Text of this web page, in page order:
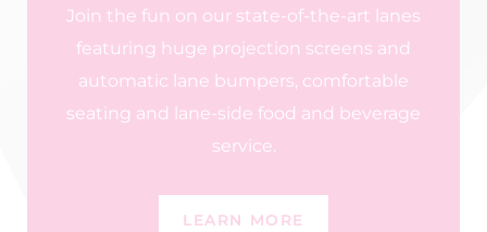
Join the fun on our state-of-the-art lanes
featuring huge projection screens and
automatic lane bumpers, comfortable
seating and lane-side food and beverage
service.
LEARN MORE